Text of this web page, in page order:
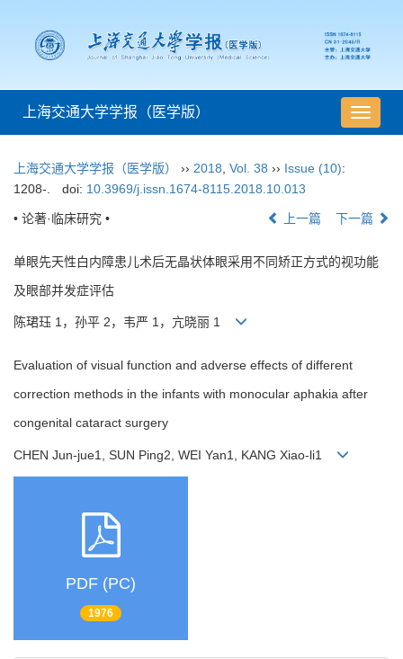
导
航
上海交通大学学报（医学版）
上海交通大学学报（医学版） ›› 2018 Vol. 38 ›› Issue (10):
1208-.
doi: 10.3969/j.issn.1674-8115.2018.10.013
• 论著·临床研究 • 上一篇 下一篇
单眼先天性白内障患儿术后无晶状体眼采用不同矫正方式的视功能
及眼部并发症评估
陈珺珏 1，孙平 2，韦严 1，亢晓丽 1
Evaluation of visual function and adverse effects of different
correction methods in the infants with monocular aphakia after
congenital cataract surgery
CHEN Jun-jue1, SUN Ping2, WEI Yan1, KANG Xiao-li1
PDF (PC)
1976